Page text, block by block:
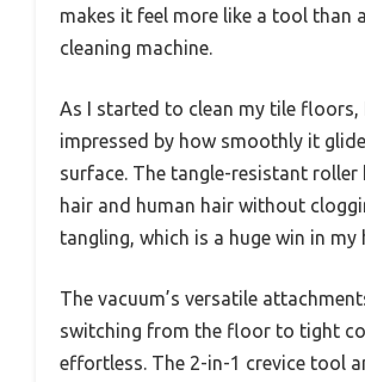
makes it feel more like a tool than
cleaning machine.
As I started to clean my tile floors,
impressed by how smoothly it
surface. The tangle-resistant roller
hair and human hair without
tangling, which is a huge win in my
The vacuum’s versatile
switching from the floor to tight
effortless. The 2-in-1 crevice tool